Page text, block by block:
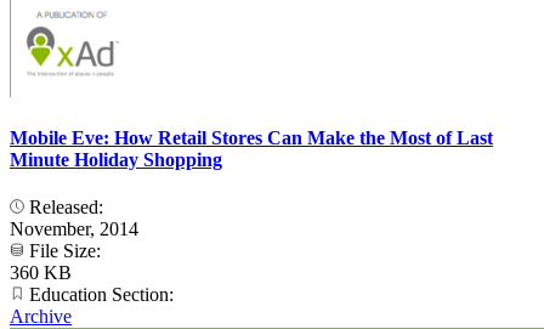
Mobile Eve: How Retail Stores Can Make the Most of Last
Minute Holiday Shopping
Released:
November, 2014
File Size:
360 KB
Education Section:
Archive